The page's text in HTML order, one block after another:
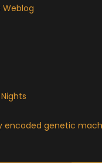
Weblog
encoded genetic